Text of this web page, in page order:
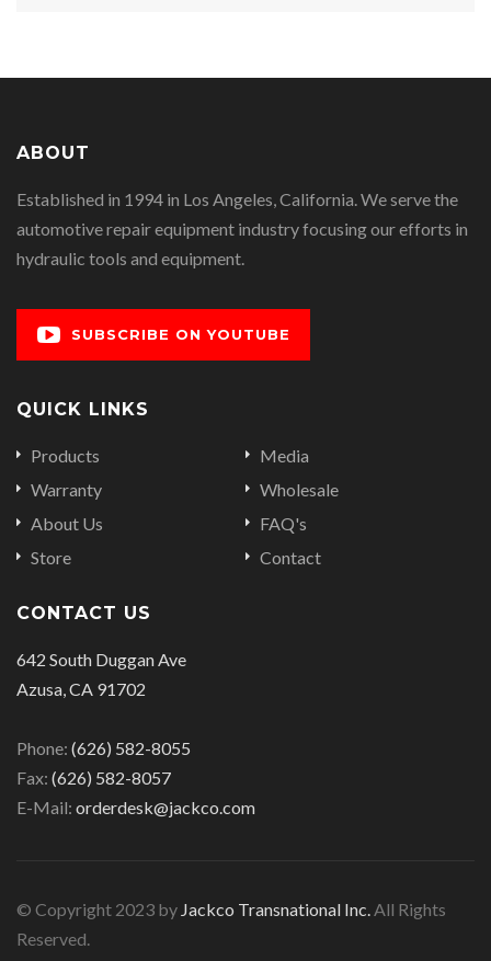
ABOUT
Established in 1994 in Los Angeles, California. We serve the
automotive repair equipment industry focusing our efforts in
hydraulic tools and equipment.
SUBSCRIBE ON YOUTUBE
QUICK LINKS
Products
Warranty
About Us
Store
Media
Wholesale
FAQ's
Contact
CONTACT US
642 South Duggan Ave
Azusa, CA 91702
Phone: (626) 582-8055
Fax: (626) 582-8057
E-Mail: orderdesk@jackco.com
© Copyright 2023 by Jackco Transnational Inc. All Rights
Reserved.